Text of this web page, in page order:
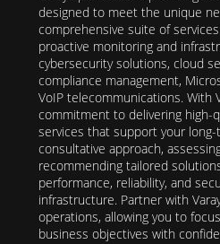
designed to meet the unique
comprehensive suite of
proactive monitoring and
cybersecurity solutions, cloud
compliance management,
VoIP telecommunications. With
commitment to delivering high-
services that support your
consultative approach,
recommending tailored
performance, reliability, and
infrastructure. Partner with
operations, allowing you to
business objectives with